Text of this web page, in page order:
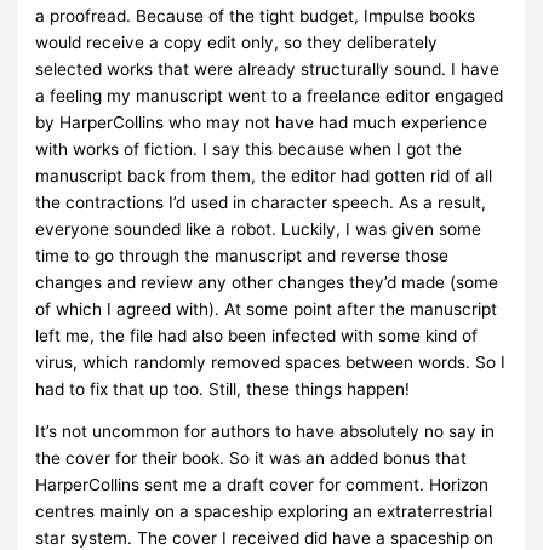
a proofread. Because of the tight budget, Impulse books
would receive a copy edit only, so they deliberately
selected works that were already structurally sound. I have
a feeling my manuscript went to a freelance editor engaged
by HarperCollins who may not have had much experience
with works of fiction. I say this because when I got the
manuscript back from them, the editor had gotten rid of all
the contractions I’d used in character speech. As a result,
everyone sounded like a robot. Luckily, I was given some
time to go through the manuscript and reverse those
changes and review any other changes they’d made (some
of which I agreed with). At some point after the manuscript
left me, the file had also been infected with some kind of
virus, which randomly removed spaces between words. So I
had to fix that up too. Still, these things happen!
It’s not uncommon for authors to have absolutely no say in
the cover for their book. So it was an added bonus that
HarperCollins sent me a draft cover for comment. Horizon
centres mainly on a spaceship exploring an extraterrestrial
star system. The cover I received did have a spaceship on